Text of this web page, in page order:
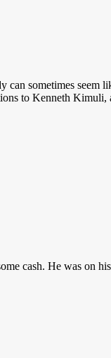
sometimes seem
to Kenneth
cash. He was